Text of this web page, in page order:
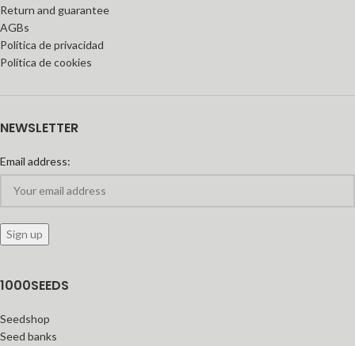
Return and guarantee
AGBs
Política de privacidad
Política de cookies
NEWSLETTER
Email address:
1000SEEDS
Seedshop
Seed banks